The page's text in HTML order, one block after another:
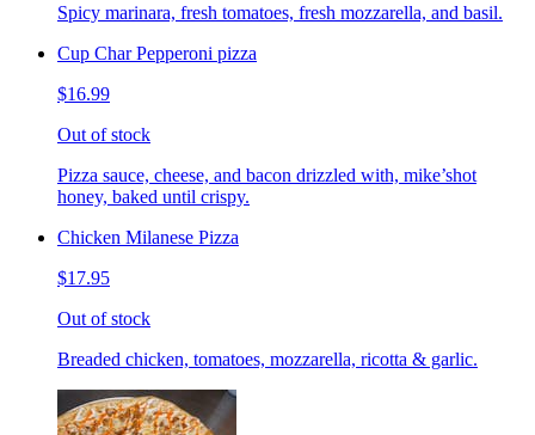
Spicy marinara, fresh tomatoes, fresh mozzarella, and basil.
Cup Char Pepperoni pizza
$16.99
Out of stock
Pizza sauce, cheese, and bacon drizzled with, mike’shot
honey, baked until crispy.
Chicken Milanese Pizza
$17.95
Out of stock
Breaded chicken, tomatoes, mozzarella, ricotta & garlic.